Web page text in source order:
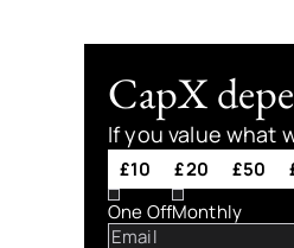
CapX
If you value what
£10 £20 £50
One OffMonthly